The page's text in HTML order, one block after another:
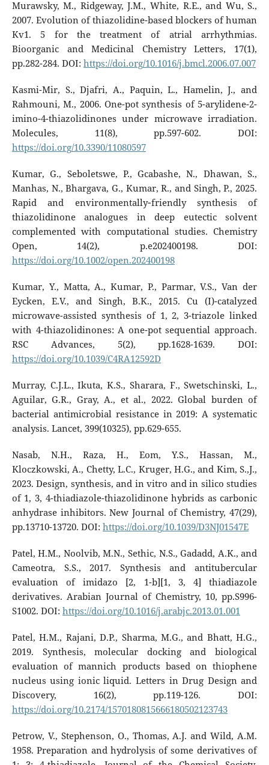
Murawsky, M., Ridgeway, J.M., White, R.E., and Wu, S.,
2007. Evolution of thiazolidine-based blockers of human
Kv1. 5 for the treatment of atrial arrhythmias.
Bioorganic and Medicinal Chemistry Letters, 17(1),
pp.282-284. DOI: https://doi.org/10.1016/j.bmcl.2006.07.007
Kasmi-Mir, S., Djafri, A., Paquin, L., Hamelin, J., and
Rahmouni, M., 2006. One-pot synthesis of 5-arylidene-2-
imino-4-thiazolidinones under microwave irradiation.
Molecules, 11(8), pp.597-602. DOI:
https://doi.org/10.3390/11080597
Kumar, G., Seboletswe, P., Gcabashe, N., Dhawan, S.,
Manhas, N., Bhargava, G., Kumar, R., and Singh, P., 2025.
Rapid and environmentally‐friendly synthesis of
thiazolidinone analogues in deep eutectic solvent
complemented with computational studies. Chemistry
Open, 14(2), p.e202400198. DOI:
https://doi.org/10.1002/open.202400198
Kumar, Y., Matta, A., Kumar, P., Parmar, V.S., Van der
Eycken, E.V., and Singh, B.K., 2015. Cu (I)-catalyzed
microwave-assisted synthesis of 1, 2, 3-triazole linked
with 4-thiazolidinones: A one-pot sequential approach.
RSC Advances, 5(2), pp.1628-1639. DOI:
https://doi.org/10.1039/C4RA12592D
Murray, C.J.L., Ikuta, K.S., Sharara, F., Swetschinski, L.,
Aguilar, G.R., Gray, A., et al., 2022. Global burden of
bacterial antimicrobial resistance in 2019: A systematic
analysis. Lancet, 399(10325), pp.629-655.
Nasab, N.H., Raza, H., Eom, Y.S., Hassan, M.,
Kloczkowski, A., Chetty, L.C., Kruger, H.G., and Kim, S.,J.,
2023. Design, synthesis, and in vitro and in silico studies
of 1, 3, 4-thiadiazole-thiazolidinone hybrids as carbonic
anhydrase inhibitors. New Journal of Chemistry, 47(29),
pp.13710-13720. DOI: https://doi.org/10.1039/D3NJ01547E
Patel, H.M., Noolvib, M.N., Sethic, N.S., Gadadd, A.K., and
Cameotra, S.S., 2017. Synthesis and antitubercular
evaluation of imidazo [2, 1-b][1, 3, 4] thiadiazole
derivatives. Arabian Journal of Chemistry, 10, pp.S996-
S1002. DOI: https://doi.org/10.1016/j.arabjc.2013.01.001
Patel, H.M., Rajani, D.P., Sharma, M.G., and Bhatt, H.G.,
2019. Synthesis, molecular docking and biological
evaluation of mannich products based on thiophene
nucleus using ionic liquid. Letters in Drug Design and
Discovery, 16(2), pp.119-126. DOI:
https://doi.org/10.2174/1570180815666180502123743
Petrow, V., Stephenson, O., Thomas, A.J. and Wild, A.M.
1958. Preparation and hydrolysis of some derivatives of